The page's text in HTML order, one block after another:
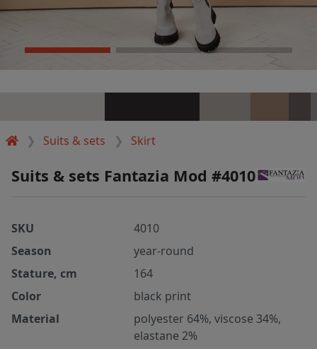
Suits & sets Skirt
Suits & sets Fantazia Mod #4010
SKU
4010
Season
year-round
Stature, cm
164
Color
black print
Material
polyester 64%, viscose 34%,
elastane 2%